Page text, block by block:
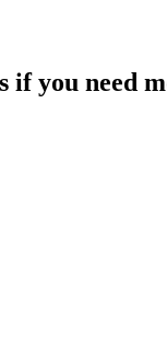
if you need